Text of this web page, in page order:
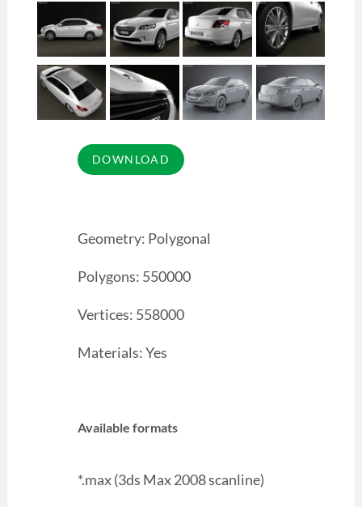
Geometry: Polygonal
Polygons: 550000
Vertices: 558000
Materials: Yes
Available formats
*.max (3ds Max 2008 scanline)